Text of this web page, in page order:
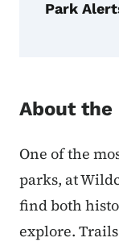
Park
About the
One of the
parks, at
find both
explore.